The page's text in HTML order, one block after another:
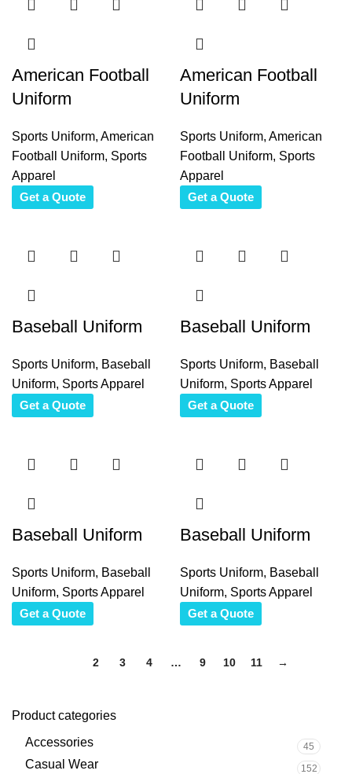
Product categories
Accessories
45
Casual Wear 152
American Football
Uniform
Sports Uniform, American
Football Uniform, Sports
Apparel
Get a Quote
American Football
Uniform
Sports Uniform, American
Football Uniform, Sports
Apparel
Get a Quote
Baseball Uniform
Sports Uniform, Baseball
Uniform, Sports Apparel
Get a Quote
Baseball Uniform
Sports Uniform, Baseball
Uniform, Sports Apparel
Get a Quote
Baseball Uniform
Sports Uniform, Baseball
Uniform, Sports Apparel
Get a Quote
Baseball Uniform
Sports Uniform, Baseball
Uniform, Sports Apparel
Get a Quote
2 3 4 … 9 10 11 →